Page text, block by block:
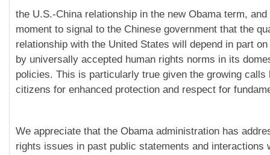
the U.S.-China relationship in the new Obama term,
moment to signal to the Chinese government that the
relationship with the United States will depend in part
by universally accepted human rights norms in its
policies. This is particularly true given the growing calls
citizens for enhanced protection and respect for
We appreciate that the Obama administration has
rights issues in past public statements and interactions